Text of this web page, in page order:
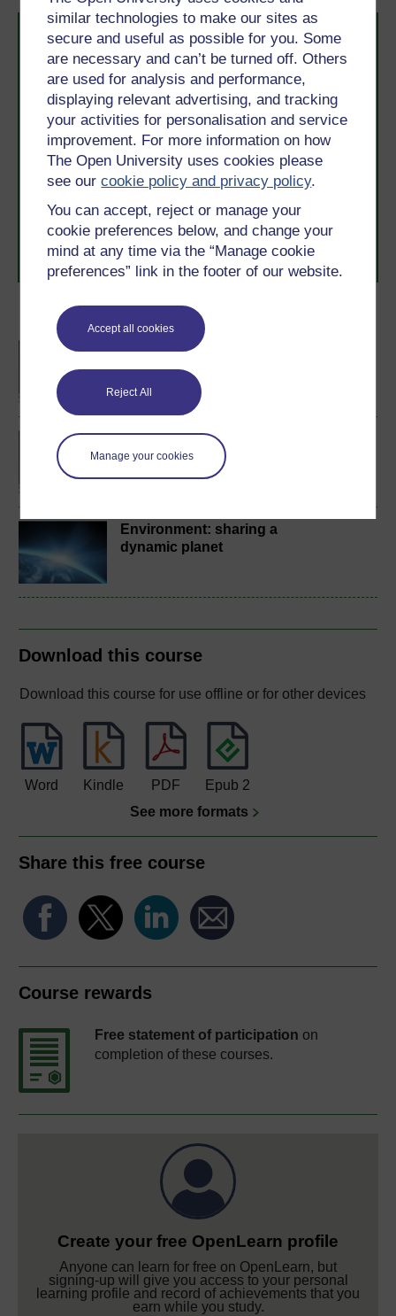
similar technologies to make our sites as
secure and useful as possible for you. Some
are necessary and can’t be turned off. Others
are used for analysis and performance,
displaying relevant advertising, and tracking
your activities for personalisation and service
improvement. For more information on how
The Open University uses cookies please
see ourcookie policy and privacy policy.
You can accept, reject or manage your
cookie preferences below, and change your
mind at any time via the “Manage cookie
preferences” link in the footer of our website.
Accept all cookies
Reject All
Manage your cookies
Become an OU student
BA/BSc (Honours) Open
degree
BSc (Honours) Natural
Sciences
Environment: sharing a
dynamic planet
Download this course
Download this course for use offline or for other devices
Word Kindle PDF
Epub 2
See more formats
Share this free course
Course rewards
Free statement of participation on
completion of these courses.
Create your free OpenLearn profile
Anyone can learn for free on OpenLearn, but
signing-up will give you access to your personal
learning profile and record of achievements that you
earn while you study.
Take the next step in your learning journey
With over 50 years of experience in distance learning,
The Open University brings flexible, trusted education
to you, wherever you are. If you’re new to university-
level study, read our guide onWhere to take your
learning next.
Browse all Open University coursesand start your
journey today.